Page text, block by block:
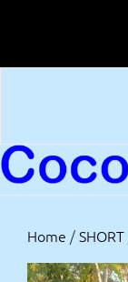
content
Home /SHORT